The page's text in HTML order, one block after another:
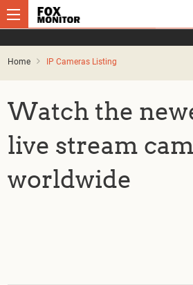
Home IP Cameras Listing
Watch the
live stream
worldwide